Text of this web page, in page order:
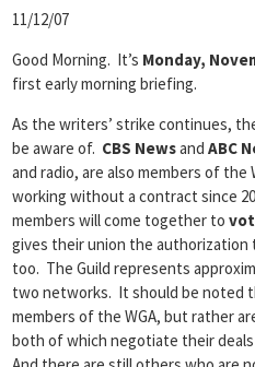
11/12/07
Good Morning. It’s Monday,
first early morning briefing.
As the writers’ strike continues,
be aware of. CBS Newsand ABC
and radio, are also members of the
working without a contract since
members will come together to
gives their union the authorization
too. The Guild represents
two networks. It should be noted
members of the WGA, but rather
both of which negotiate their